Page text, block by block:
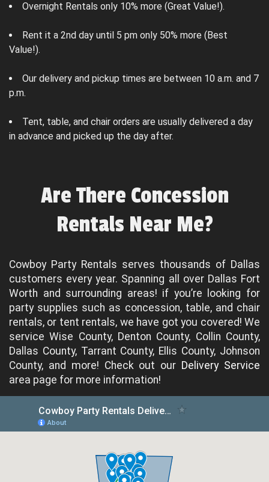
Overnight Rentals only 10% more (Great Value!).
Rent it a 2nd day until 5 pm only 50% more (Best
Value!).
Our delivery and pickup times are between 10 a.m. and 7
p.m.
Tent, table, and chair orders are usually delivered a day
in advance and picked up the day after.
Are There Concession
Rentals Near Me?
Cowboy Party Rentals serves thousands of Dallas
customers every year. Spanning all over Dallas Fort
Worth and surrounding areas! if you’re looking for
party supplies such as concession, table, and chair
rentals, or tent rentals, we have got you covered! We
service Wise County, Denton County, Collin County,
Dallas County, Tarrant County, Ellis County, Johnson
County, and more! Check out our Delivery Service
area page for more information!